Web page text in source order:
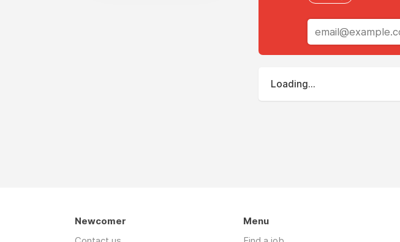
Loading...
Newcomer
Menu